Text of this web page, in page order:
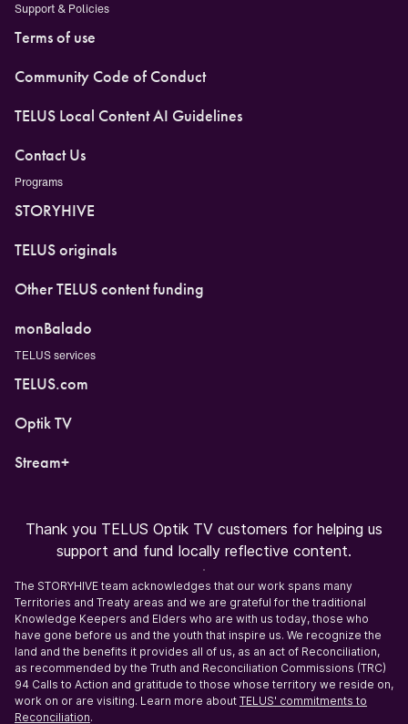
Support & Policies
Terms of use
Community Code of Conduct
TELUS Local Content AI Guidelines
Contact Us
Programs
STORYHIVE
TELUS originals
Other TELUS content funding
monBalado
TELUS services
TELUS.com
Optik TV
Stream+
Thank you TELUS Optik TV customers for helping us
support and fund locally reflective content.
The STORYHIVE team acknowledges that our work spans many
Territories and Treaty areas and we are grateful for the traditional
Knowledge Keepers and Elders who are with us today, those who
have gone before us and the youth that inspire us. We recognize the
land and the benefits it provides all of us, as an act of Reconciliation,
as recommended by the Truth and Reconciliation Commissions (TRC)
94 Calls to Action and gratitude to those whose territory we reside on,
work on or are visiting. Learn more about TELUS' commitments to
Reconciliation.